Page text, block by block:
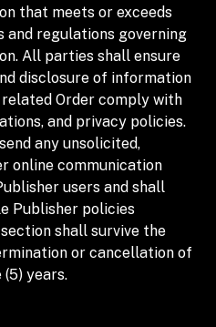
that meets or exceeds
and regulations governing
All parties shall ensure
disclosure of information
Order comply with
and privacy policies.
any unsolicited,
online communication
users and shall
Publisher policies
shall survive the
or cancellation of
years.